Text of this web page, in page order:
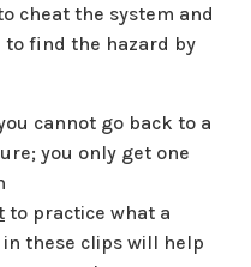
cheat the system and
find the hazard by
cannot go back to a
you only get one
to practice what a
these clips will help